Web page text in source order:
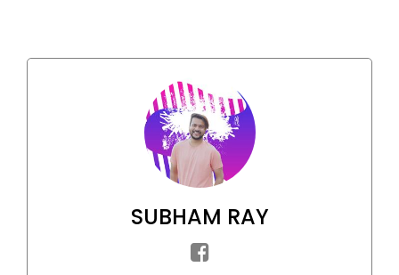
SUBHAM RAY